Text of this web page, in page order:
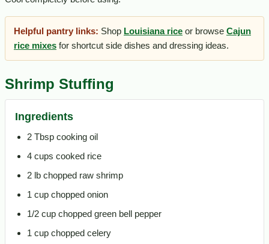
Helpful pantry links: Shop Louisiana rice or browse Cajun
rice mixes for shortcut side dishes and dressing ideas.
Shrimp Stuffing
Ingredients
2 Tbsp cooking oil
4 cups cooked rice
2 lb chopped raw shrimp
1 cup chopped onion
1/2 cup chopped green bell pepper
1 cup chopped celery